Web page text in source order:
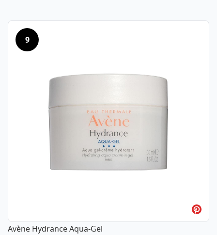
9
Avène Hydrance Aqua-Gel